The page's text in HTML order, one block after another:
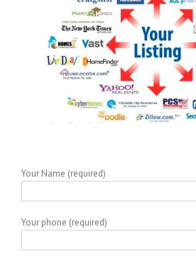
Your Name (required)
Your phone (required)